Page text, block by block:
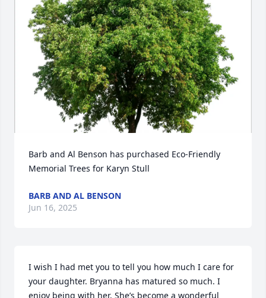
Barb and Al Benson has purchased Eco-Friendly
Memorial Trees for Karyn Stull
BARB AND AL BENSON
Jun 16, 2025
I wish I had met you to tell you how much I care for
your daughter. Bryanna has matured so much. I
enjoy being with her. She’s become a wonderful